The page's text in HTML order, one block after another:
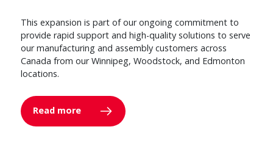
This expansion is part of our ongoing commitment to
provide rapid support and high-quality solutions to serve
our manufacturing and assembly customers across
Canada from our Winnipeg, Woodstock, and Edmonton
locations.
Read more